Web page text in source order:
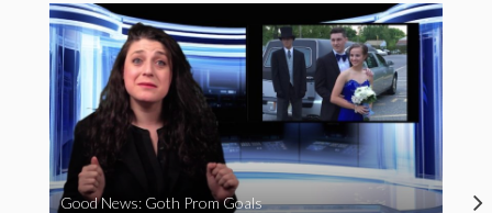
Good News: Goth Prom Goals